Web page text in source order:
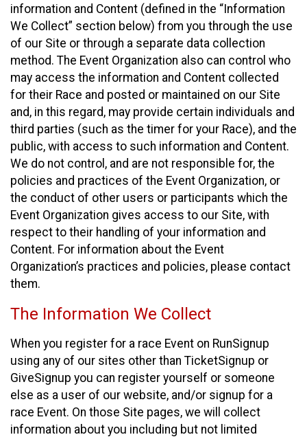
information and Content (defined in the “Information
We Collect” section below) from you through the use
of our Site or through a separate data collection
method. The Event Organization also can control who
may access the information and Content collected
for their Race and posted or maintained on our Site
and, in this regard, may provide certain individuals and
third parties (such as the timer for your Race), and the
public, with access to such information and Content.
We do not control, and are not responsible for, the
policies and practices of the Event Organization, or
the conduct of other users or participants which the
Event Organization gives access to our Site, with
respect to their handling of your information and
Content. For information about the Event
Organization’s practices and policies, please contact
them.
The Information We Collect
When you register for a race Event on RunSignup
using any of our sites other than TicketSignup or
GiveSignup you can register yourself or someone
else as a user of our website, and/or signup for a
race Event. On those Site pages, we will collect
information about you including but not limited